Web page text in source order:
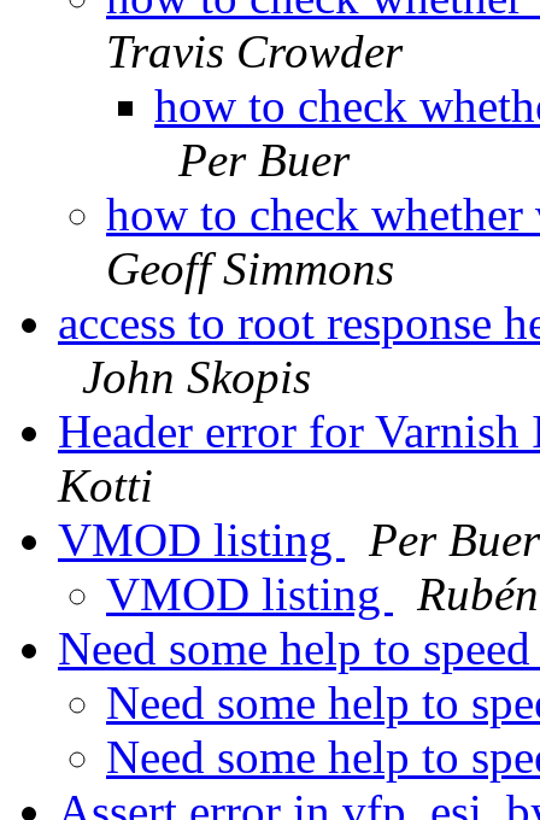
Travis Crowder
how to check
Per Buer
how to check
Geoff Simmons
access to root response
John Skopis
Header error for
Kotti
VMOD listing
Per Buer
VMOD listing
Need some help to
Need some help to
Need some help to